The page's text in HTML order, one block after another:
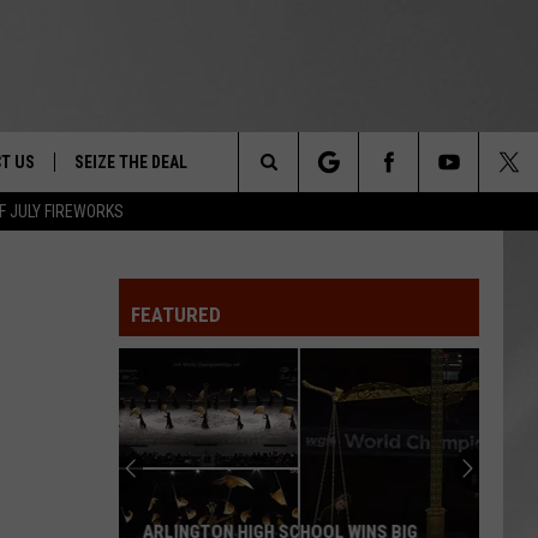
JULY FIREWORKS
&
US SEIZE THE DEAL
Search
FEATURED
Magically
Unique
Events
You
Can
MAGICALLY UNIQUE EVENTS YOU CAN